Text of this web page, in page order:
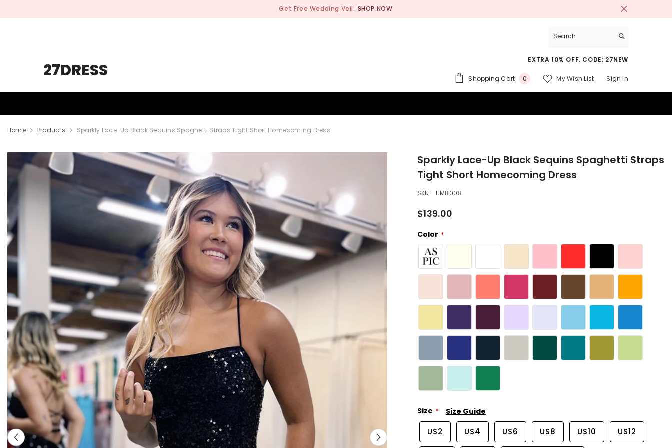
Get Free Wedding Veil. SHOP NOW
27DRESS
EXTRA 10% OFF. CODE: 27NEW
Shopping Cart 00
My Wish List Sign In
Home Products Sparkly Lace-Up Black Sequins Spaghetti Straps Tight Short Homecoming Dress
Sparkly Lace-Up Black Sequins Spaghetti Straps
Tight Short Homecoming Dress
SKU: HM8008
$139.00
Color
Size Size Guide
US2 US4 US6 US8 US10 US12